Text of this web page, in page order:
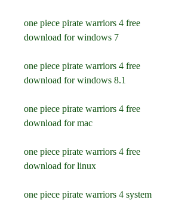
one piece pirate warriors 4 free
download for windows 7
one piece pirate warriors 4 free
download for windows 8.1
one piece pirate warriors 4 free
download for mac
one piece pirate warriors 4 free
download for linux
one piece pirate warriors 4 system